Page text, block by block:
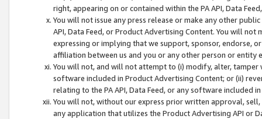
right, appearing on or contained within the PA API, Data
You will not issue any press release or make any other
API, Data Feed, or Product Advertising Content. You will
expressing or implying that we support, sponsor, endorse,
affiliation between us and you or any other person or entity
You will not, and will not attempt to (i) modify, alter,
software included in Product Advertising Content; or (ii)
relating to the PA API, Data Feed, or any software included
You will not, without our express prior written approval,
any application that utilizes the Product Advertising API or